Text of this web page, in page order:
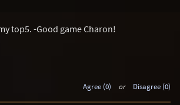
top5. -Good game Charon!
Agree (0) or Disagree (0)